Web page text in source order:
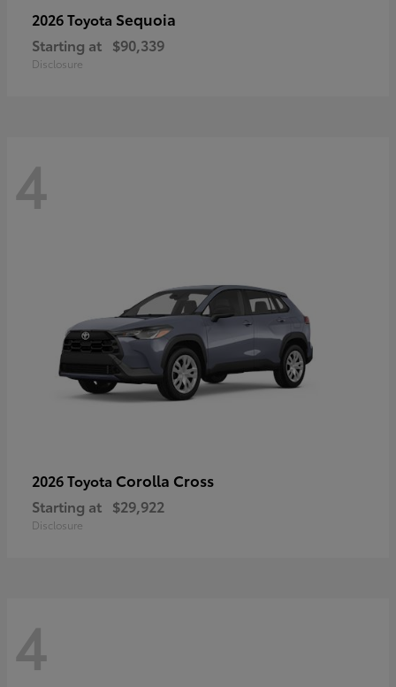
2026 Toyota Sequoia
Starting at $90,339
Disclosure
4
2026 Toyota Corolla Cross
Starting at $29,922
Disclosure
4